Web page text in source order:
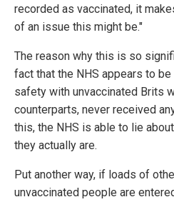
recorded as vaccinated, it
of an issue this might be."
The reason why this is so
fact that the NHS appears to
safety with unvaccinated Brits
counterparts, never received
this, the NHS is able to lie
they actually are.
Put another way, if loads of
unvaccinated people are